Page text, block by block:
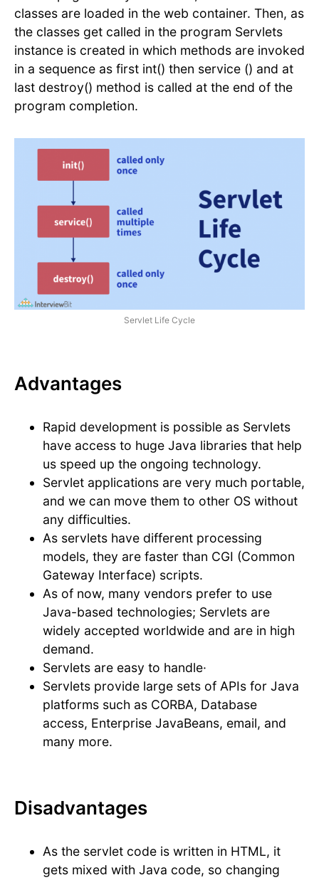
classes are loaded in the web container. Then, as
the classes get called in the program Servlets
instance is created in which methods are invoked
in a sequence as first int() then service () and at
last destroy() method is called at the end of the
program completion.
Servlet Life Cycle
Advantages
Rapid development is possible as Servlets
have access to huge Java libraries that help
us speed up the ongoing technology.
Servlet applications are very much portable,
and we can move them to other OS without
any difficulties.
As servlets have different processing
models, they are faster than CGI (Common
Gateway Interface) scripts.
As of now, many vendors prefer to use
Java-based technologies; Servlets are
widely accepted worldwide and are in high
demand.
Servlets are easy to handle·
Servlets provide large sets of APIs for Java
platforms such as CORBA, Database
access, Enterprise JavaBeans, email, and
many more.
Disadvantages
As the servlet code is written in HTML, it
gets mixed with Java code, so changing